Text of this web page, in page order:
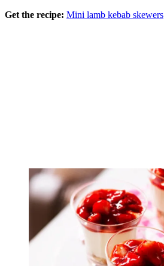
Get the recipe: Mini lamb kebab skewers